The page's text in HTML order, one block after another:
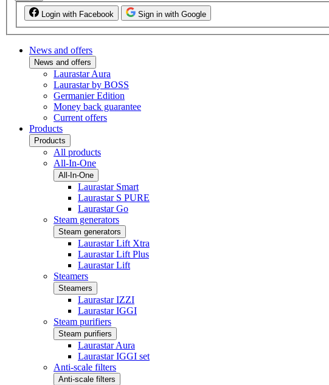
Login with Facebook Sign in with Google
News and offers
News and offers
Laurastar Aura
Laurastar by BOSS
Germanier Edition
Money back guarantee
Current offers
Products
Products
All products
All-In-One
All-In-One
Laurastar Smart
Laurastar S PURE
Laurastar Go
Steam generators
Steam generators
Laurastar Lift Xtra
Laurastar Lift Plus
Laurastar Lift
Steamers
Steamers
Laurastar IZZI
Laurastar IGGI
Steam purifiers
Steam purifiers
Laurastar Aura
Laurastar IGGI set
Anti-scale filters
Anti-scale filters